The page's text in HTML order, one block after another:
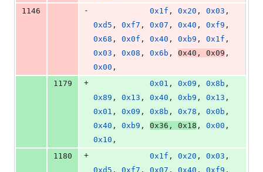
1146
- 0x1f , 0x20 , 0x03
0xd5 , 0xf7 , 0x07 , 0x40 , 0xf9
0x68 , 0x0f , 0x40 , 0xb9 , 0x1f
0x03 , 0x08 , 0x6b , 0x40 , 0x09
0x00 ,
1179
+ 0x01 , 0x09 , 0x8b
0x89 , 0x13 , 0x40 , 0xb9 , 0x13
0x01 , 0x09 , 0x8b , 0x78 , 0x0b
0x40 , 0xb9 , 0x36 , 0x18 , 0x00
0x10 ,
1180
+ 0x1f , 0x20 , 0x03
0xd5 , 0xf7 , 0x07 , 0x40 , 0xf9